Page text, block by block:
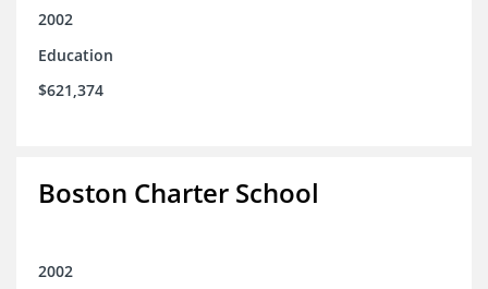
2002
Education
$621,374
Boston Charter School
2002